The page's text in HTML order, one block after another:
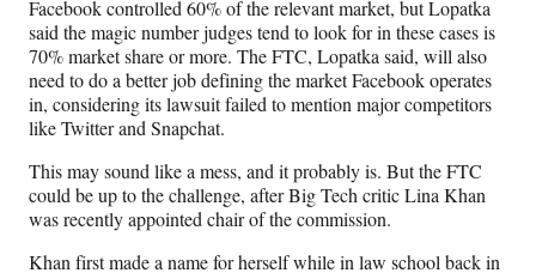
Facebook controlled 60% of the relevant market, but Lopatka
said the magic number judges tend to look for in these cases is
70% market share or more. The FTC, Lopatka said, will also
need to do a better job defining the market Facebook operates
in, considering its lawsuit failed to mention major competitors
like Twitter and Snapchat.
This may sound like a mess, and it probably is. But the FTC
could be up to the challenge, after Big Tech critic Lina Khan
was recently appointed chair of the commission.
Khan first made a name for herself while in law school back in